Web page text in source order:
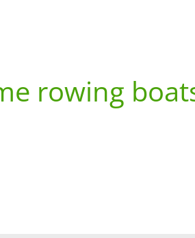
rowing